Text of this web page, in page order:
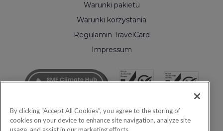
Warunki pakietu
Warunki korzystania
Regulamin TravelCard
Impressum
By clicking “Accept All Cookies”, you agree to the storing of
cookies on your device to enhance site navigation, analyze site